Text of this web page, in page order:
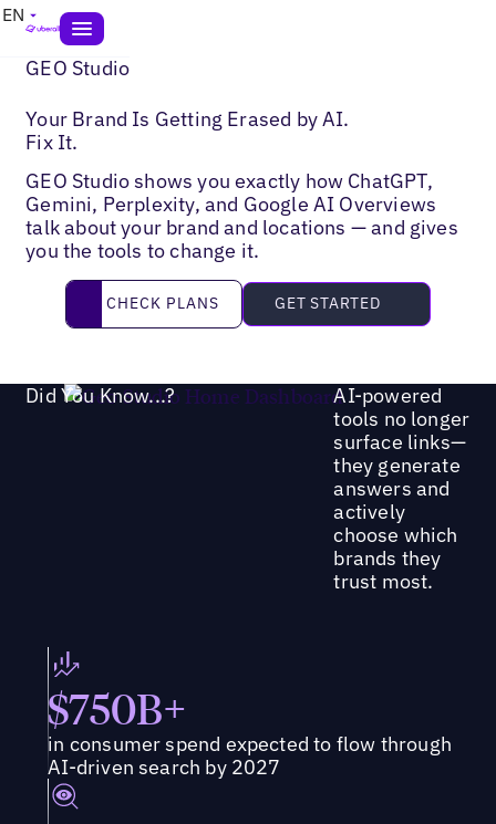
EN
GEO Studio
Your Brand Is Getting Erased by AI.
Fix It.
GEO Studio shows you exactly how ChatGPT,
Gemini, Perplexity, and Google AI Overviews
talk about your brand and locations — and gives
you the tools to change it.
Check Plans
CHECK PLANS GET STARTED
Did You Know...?
AI-powered
tools no longer
surface links—
they generate
answers and
actively
choose which
brands they
trust most.
$750B+
in consumer spend expected to flow through
AI-driven search by 2027